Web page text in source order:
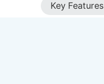
Key Features